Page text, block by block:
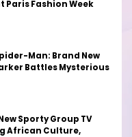
Paris Fashion Week
Man: Brand New
Battles Mysterious
Sporty Group TV
African Culture,